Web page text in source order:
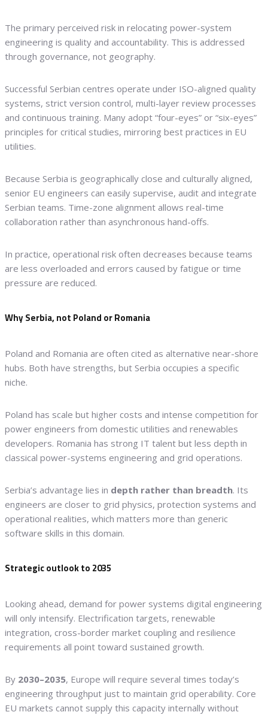
The primary perceived risk in relocating power-system
engineering is quality and accountability. This is addressed
through governance, not geography.
Successful Serbian centres operate under ISO-aligned quality
systems, strict version control, multi-layer review processes
and continuous training. Many adopt “four-eyes” or “six-eyes”
principles for critical studies, mirroring best practices in EU
utilities.
Because Serbia is geographically close and culturally aligned,
senior EU engineers can easily supervise, audit and integrate
Serbian teams. Time-zone alignment allows real-time
collaboration rather than asynchronous hand-offs.
In practice, operational risk often decreases because teams
are less overloaded and errors caused by fatigue or time
pressure are reduced.
Why Serbia, not Poland or Romania
Poland and Romania are often cited as alternative near-shore
hubs. Both have strengths, but Serbia occupies a specific
niche.
Poland has scale but higher costs and intense competition for
power engineers from domestic utilities and renewables
developers. Romania has strong IT talent but less depth in
classical power-systems engineering and grid operations.
Serbia’s advantage lies in depth rather than breadth. Its
engineers are closer to grid physics, protection systems and
operational realities, which matters more than generic
software skills in this domain.
Strategic outlook to 2035
Looking ahead, demand for power systems digital engineering
will only intensify. Electrification targets, renewable
integration, cross-border market coupling and resilience
requirements all point toward sustained growth.
By 2030–2035, Europe will require several times today’s
engineering throughput just to maintain grid operability. Core
EU markets cannot supply this capacity internally without